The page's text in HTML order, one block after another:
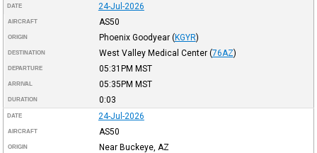
DATE 24-Jul-2026
AIRCRAFT AS50
ORIGIN Phoenix Goodyear (KGYR)
DESTINATION West Valley Medical Center (76AZ)
DEPARTURE 05:31PM MST
ARRIVAL 05:35PM MST
DURATION 0:03
DATE 24-Jul-2026
AIRCRAFT AS50
ORIGIN Near Buckeye, AZ